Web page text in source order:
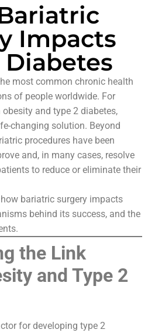
Impacts
Diabetes
most common chronic health
of people worldwide. For
and type 2 diabetes,
changing solution. Beyond
procedures have been
and, in many cases, resolve
to reduce or eliminate their
how bariatric surgery impacts
behind its success, and the
the Link
and Type 2
for developing type 2